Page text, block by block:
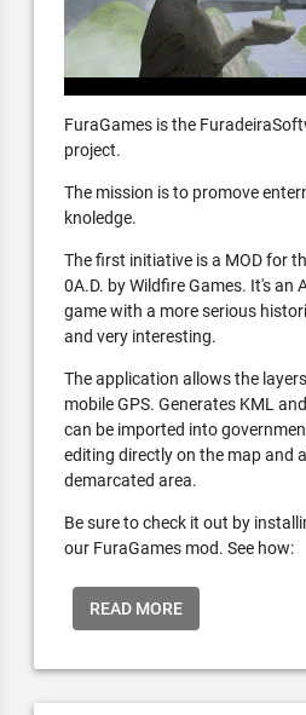
FuraGames is the
project.
The mission is to promove
knoledge.
The first initiative is a MOD for
0A.D. by Wildfire Games. It's an
game with a more serious
and very interesting.
The application allows the
mobile GPS. Generates KML
can be imported into
editing directly on the map and
demarcated area.
Be sure to check it out by
our FuraGames mod. See how:
READ MORE